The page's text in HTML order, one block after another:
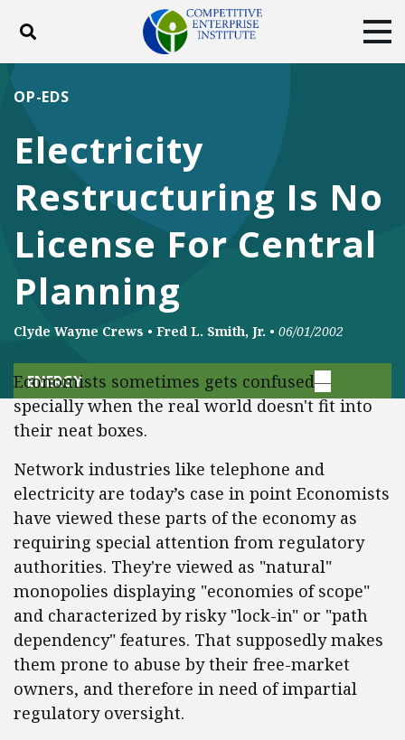
Toggle search
ABOUT
DONATE
Facebook
TwitterYouTubeInstagram
Electricity
Restructuring Is No
License For Central
Planning
OP-EDS
Clyde Wayne Crews • Fred L. Smith, Jr. • 06/01/2002
ENERGY
Economists sometimes gets confused—
specially when the real world doesn't fit into
their neat boxes.
Network industries like telephone and
electricity are today’s case in point Economists
have viewed these parts of the economy as
requiring special attention from regulatory
authorities. They're viewed as "natural"
monopolies displaying "economies of scope"
and characterized by risky "lock-in" or "path
dependency" features. That supposedly makes
them prone to abuse by their free-market
owners, and therefore in need of impartial
regulatory oversight.